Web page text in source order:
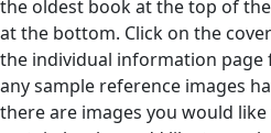
the oldest book at the top of
at the bottom. Click on the
the individual information
any sample reference images
there are images you would